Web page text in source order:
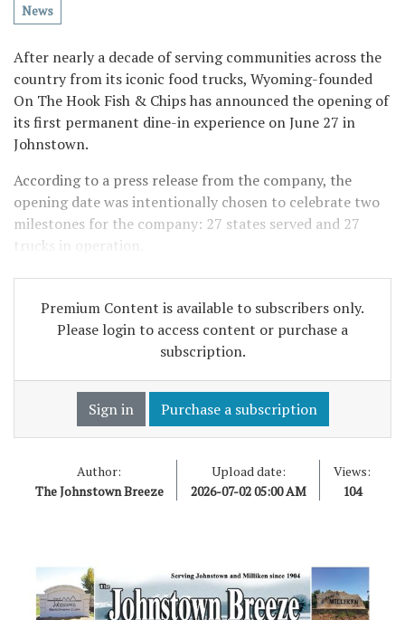
News
After nearly a decade of serving communities across the
country from its iconic food trucks, Wyoming-founded
On The Hook Fish & Chips has announced the opening of
its first permanent dine-in experience on June 27 in
Johnstown.
According to a press release from the company, the
opening date was intentionally chosen to celebrate two
milestones for the company: 27 states served and 27
trucks in operation.
Premium Content is available to subscribers only.
Please login to access content or purchase a
subscription.
Sign in Purchase a subscription
Author:
The Johnstown Breeze
Upload date:
2026-07-02 05:00 AM
Views:
104